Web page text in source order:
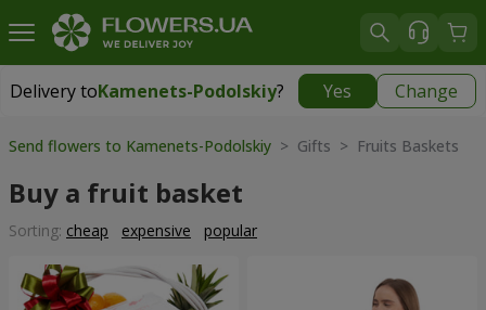
Delivery toKamenets-Podolskiy? Yes Change
Delivery toKamenets-Podolskiy|free
Send flowers to Kamenets-Podolskiy > Gifts > Fruits Baskets
Buy a fruit basket
Sorting: cheap expensive popular